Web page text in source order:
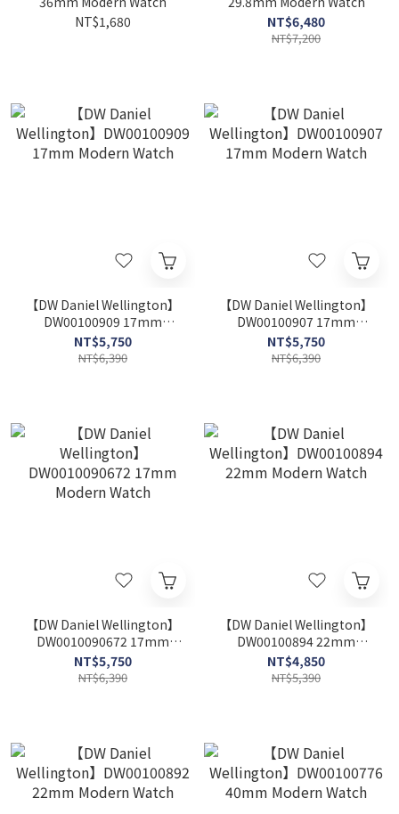
NT$1,680
NT$6,480
NT$7,200
【DW Daniel Wellington】
DW00100909 17mm
Modern Watch
NT$5,750
NT$6,390
【DW Daniel Wellington】
DW00100907 17mm
Modern Watch
NT$5,750
NT$6,390
【DW Daniel Wellington】
DW0010090672 17mm
Modern Watch
NT$5,750
NT$6,390
【DW Daniel Wellington】
DW00100894 22mm
Modern Watch
NT$4,850
NT$5,390